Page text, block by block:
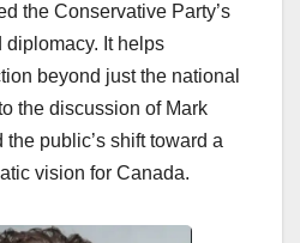
the Conservative Party’s
diplomacy. It helps
beyond just the national
the discussion of Mark
the public’s shift toward a
vision for Canada.